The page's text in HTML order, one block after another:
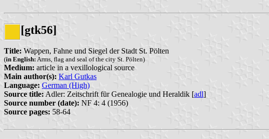
[gtk56]
Title: Wappen, Fahne und Siegel der Stadt St. Pölten
(in English: Arms, flag and seal of the city St. Pölten)
Medium: article in a vexillological source
Main author(s): Karl Gutkas
Language: German (High)
Source title: Adler: Zeitschrift für Genealogie und Heraldik [adl]
Source number (date): NF 4: 4 (1956)
Source pages: 58-64